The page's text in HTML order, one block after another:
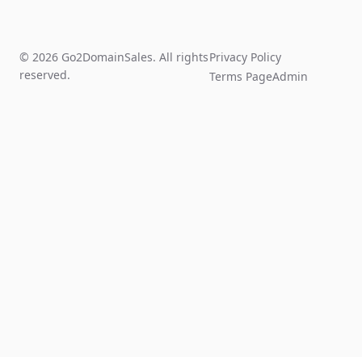
© 2026 Go2DomainSales. All rights
reserved.
Privacy Policy
Terms PageAdmin